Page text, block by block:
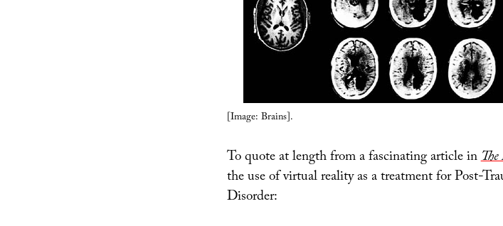
[Image: Brains].
To quote at length from a fascinating article in
the use of virtual reality as a treatment for Post-
Disorder: